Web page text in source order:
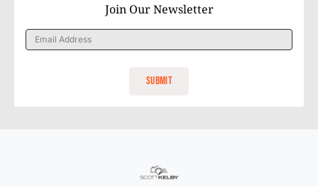
Join Our Newsletter